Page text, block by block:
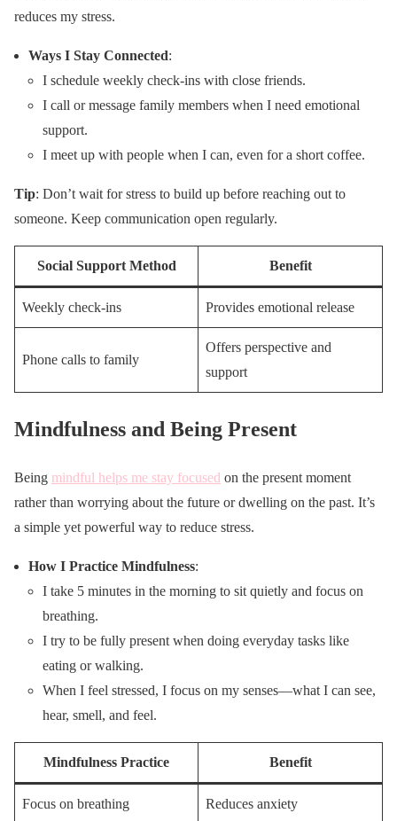
reduces my stress.
Ways I Stay Connected:
I schedule weekly check-ins with close friends.
I call or message family members when I need emotional
support.
I meet up with people when I can, even for a short coffee.
Tip: Don’t wait for stress to build up before reaching out to
someone. Keep communication open regularly.
Social Support Method Benefit
Weekly check-ins Provides emotional release
Phone calls to family
Offers perspective and
support
Mindfulness and Being Present
Being mindful helps me stay focused on the present moment
rather than worrying about the future or dwelling on the past. It’s
a simple yet powerful way to reduce stress.
How I Practice Mindfulness:
I take 5 minutes in the morning to sit quietly and focus on
breathing.
I try to be fully present when doing everyday tasks like
eating or walking.
When I feel stressed, I focus on my senses—what I can see,
hear, smell, and feel.
Mindfulness Practice Benefit
Focus on breathing Reduces anxiety